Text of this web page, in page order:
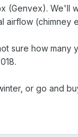
(Genvex). We'll
sure how
or go and